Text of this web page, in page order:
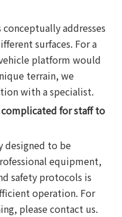
addresses
surfaces. For a
platform would
terrain, we
with a specialist.
for staff to
designed to be
equipment,
safety protocols is
operation. For
please contact us.